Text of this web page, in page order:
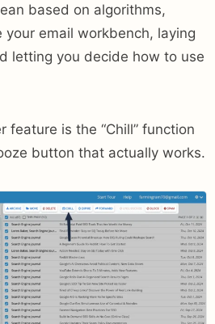
based on algorithms,
your email workbench, laying
letting you decide how to use
feature is the “Chill” function
button that actually works.